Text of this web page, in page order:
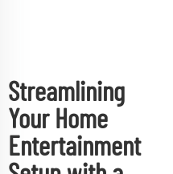
Streamlining
Your Home
Entertainment